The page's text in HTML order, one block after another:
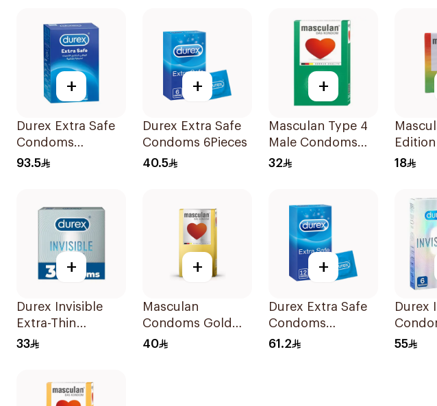
+
Durex Extra Safe
Condoms
20Pieces
93.5
+
Durex Extra Safe
Condoms 6Pieces
40.5
+
Masculan Type 4
Male Condoms
10Pieces
32
Flavor
18
+
Durex Invisible
Extra-Thin
Condoms 3Pieces
33
+
Masculan
Condoms Gold
10Pieces
40
+
Durex Extra Safe
Condoms
12Pieces
61.2
Durex
55